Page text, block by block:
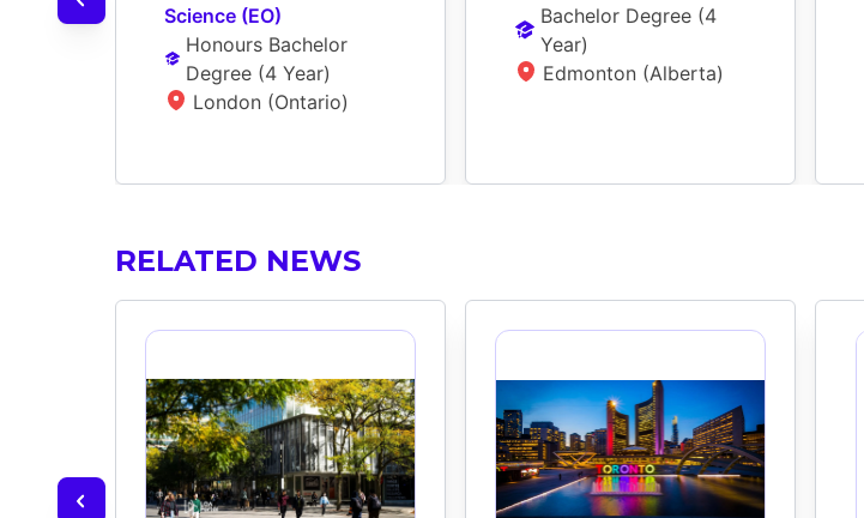
Science (EO)
Honours Bachelor
Degree (4 Year)
London (Ontario)
Bachelor Degree (4
Year)
Edmonton (Alberta)
RELATED NEWS